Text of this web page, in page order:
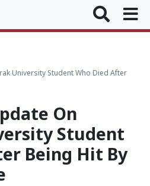
University Student Who Died After
On
Student
Being Hit By